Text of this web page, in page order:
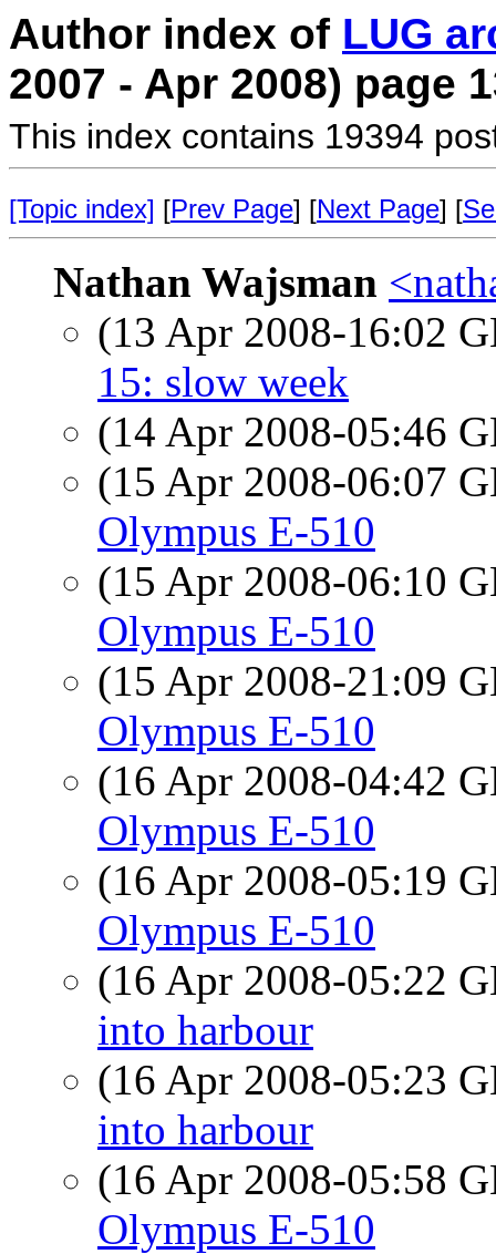
Author index of LUG
2007 - Apr 2008) page
This index contains 19394
[Topic index] [Prev Page] [Next Page] [
Nathan Wajsman
(13 Apr 2008-16:02
15: slow week
(14 Apr 2008-05:46
(15 Apr 2008-06:07
Olympus E-510
(15 Apr 2008-06:10
Olympus E-510
(15 Apr 2008-21:09
Olympus E-510
(16 Apr 2008-04:42
Olympus E-510
(16 Apr 2008-05:19
Olympus E-510
(16 Apr 2008-05:22
into harbour
(16 Apr 2008-05:23
into harbour
(16 Apr 2008-05:58
Olympus E-510